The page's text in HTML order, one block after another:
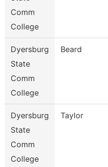
Comm
College
Dyersburg
State
Comm
College
Beard
Dyersburg
State
Comm
College
Taylor